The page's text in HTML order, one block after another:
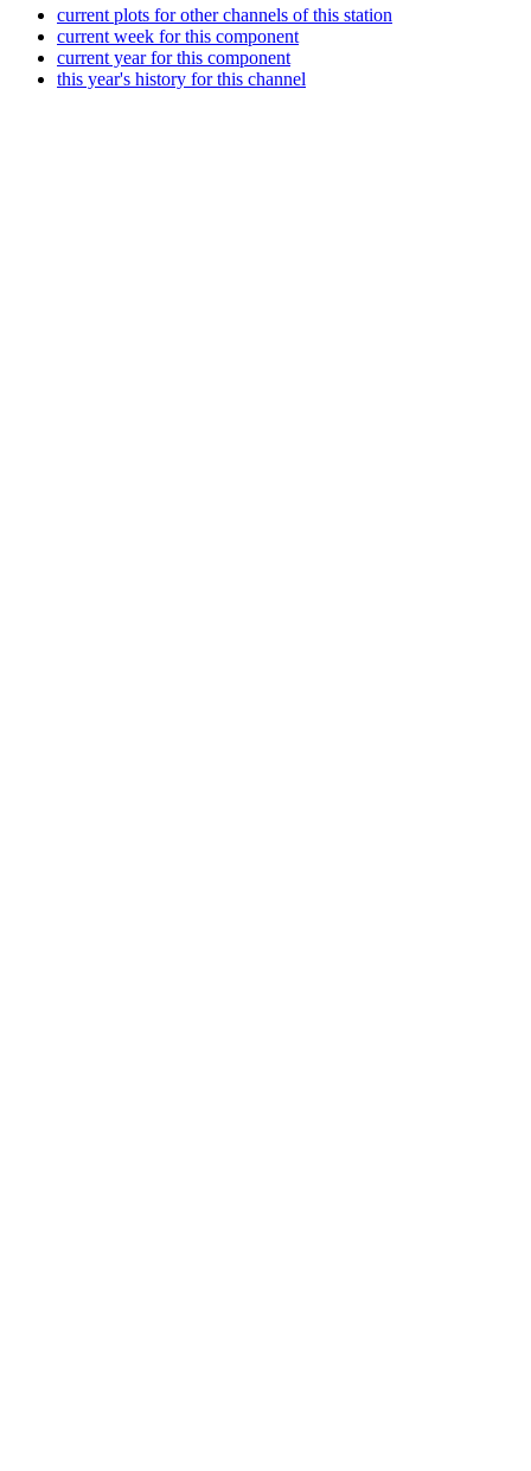
current plots for other channels of this station
current week for this component
current year for this component
this year's history for this channel